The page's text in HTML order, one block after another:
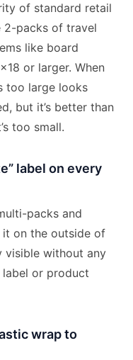
of standard retail
2-packs of travel
like board
or larger. When
too large looks
but it’s better than
too small.
label on every
packs and
it on the outside of
visible without any
or product
wrap to